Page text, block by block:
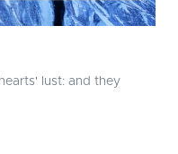
lust: and they